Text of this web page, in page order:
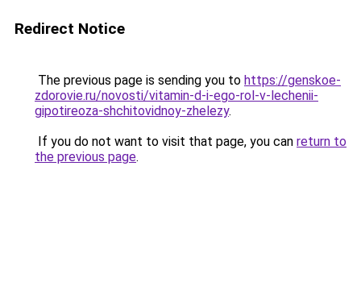
Redirect Notice
The previous page is sending you to https://genskoe-
zdorovie.ru/novosti/vitamin-d-i-ego-rol-v-lechenii-
gipotireoza-shchitovidnoy-zhelezy.
If you do not want to visit that page, you can return to
the previous page.